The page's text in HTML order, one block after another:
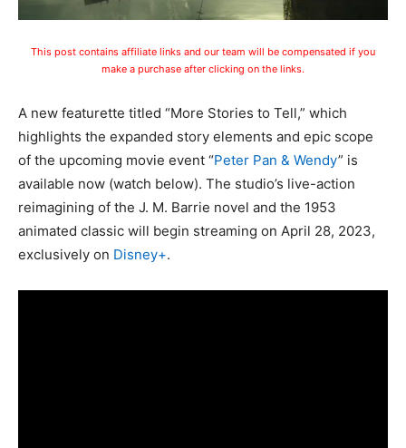
This post contains affiliate links and our team will be compensated if you
make a purchase after clicking on the links.
A new featurette titled “More Stories to Tell,” which
highlights the expanded story elements and epic scope
of the upcoming movie event “Peter Pan & Wendy” is
available now (watch below). The studio’s live-action
reimagining of the J. M. Barrie novel and the 1953
animated classic will begin streaming on April 28, 2023,
exclusively on Disney+.